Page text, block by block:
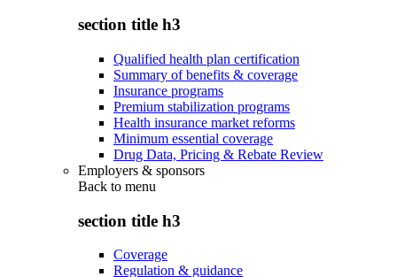
section title h3
Qualified health plan certification
Summary of benefits & coverage
Insurance programs
Premium stabilization programs
Health insurance market reforms
Minimum essential coverage
Drug Data, Pricing & Rebate Review
Employers & sponsors
Back to menu
section title h3
Coverage
Regulation & guidance